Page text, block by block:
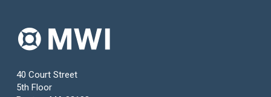
40 Court Street
5th Floor